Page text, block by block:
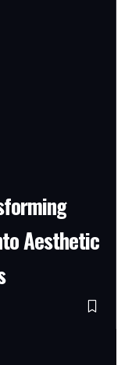
Aesthetic